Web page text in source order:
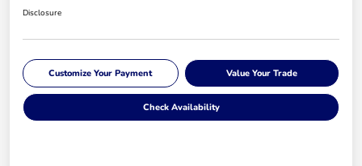
Disclosure
Customize Your Payment Value Your Trade
Check Availability